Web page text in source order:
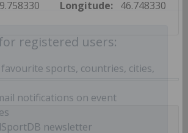
account
registered users:
favourite sports, countries, cities,
notifications on event
Longitude: 46.748330